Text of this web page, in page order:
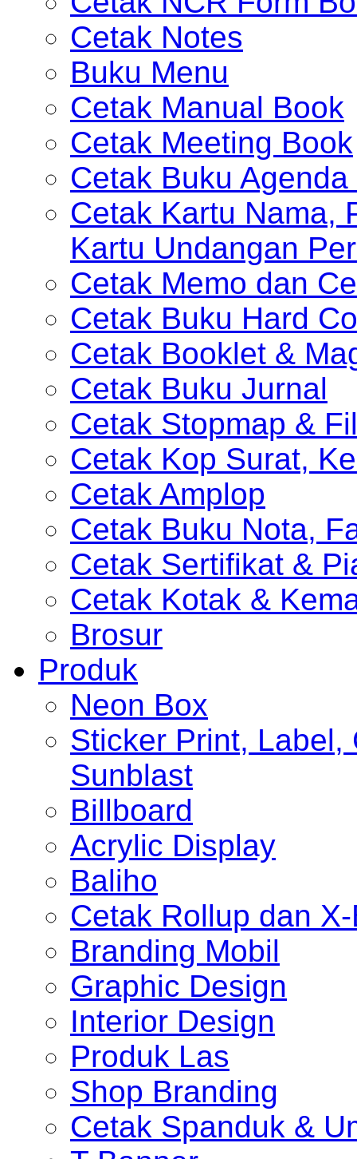
Cetak Notes
Buku Menu
Cetak Manual Book
Cetak Meeting Book
Cetak Buku Agenda
Cetak Kartu Nama,
Kartu Undangan
Cetak Memo dan
Cetak Buku Hard
Cetak Booklet &
Cetak Buku Jurnal
Cetak Stopmap &
Cetak Kop Surat,
Cetak Amplop
Cetak Buku Nota,
Cetak Sertifikat &
Cetak Kotak &
Brosur
Produk
Neon Box
Sticker Print, Label,
Sunblast
Billboard
Acrylic Display
Baliho
Cetak Rollup dan
Branding Mobil
Graphic Design
Interior Design
Produk Las
Shop Branding
Cetak Spanduk &